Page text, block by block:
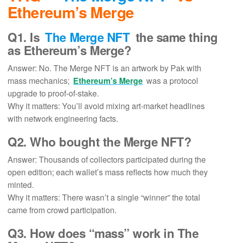
Ethereum’s Merge
Q1. Is The Merge NFT the same thing
as Ethereum’s Merge?
Answer: No. The Merge NFT is an artwork by Pak with
mass mechanics; Ethereum’s Merge was a protocol
upgrade to proof-of-stake.
Why it matters: You’ll avoid mixing art-market headlines
with network engineering facts.
Q2.Who bought the Merge NFT?
Answer: Thousands of collectors participated during the
open edition; each wallet’s mass reflects how much they
minted.
Why it matters: There wasn’t a single “winner” the total
came from crowd participation.
Q3. How does “mass” work in The